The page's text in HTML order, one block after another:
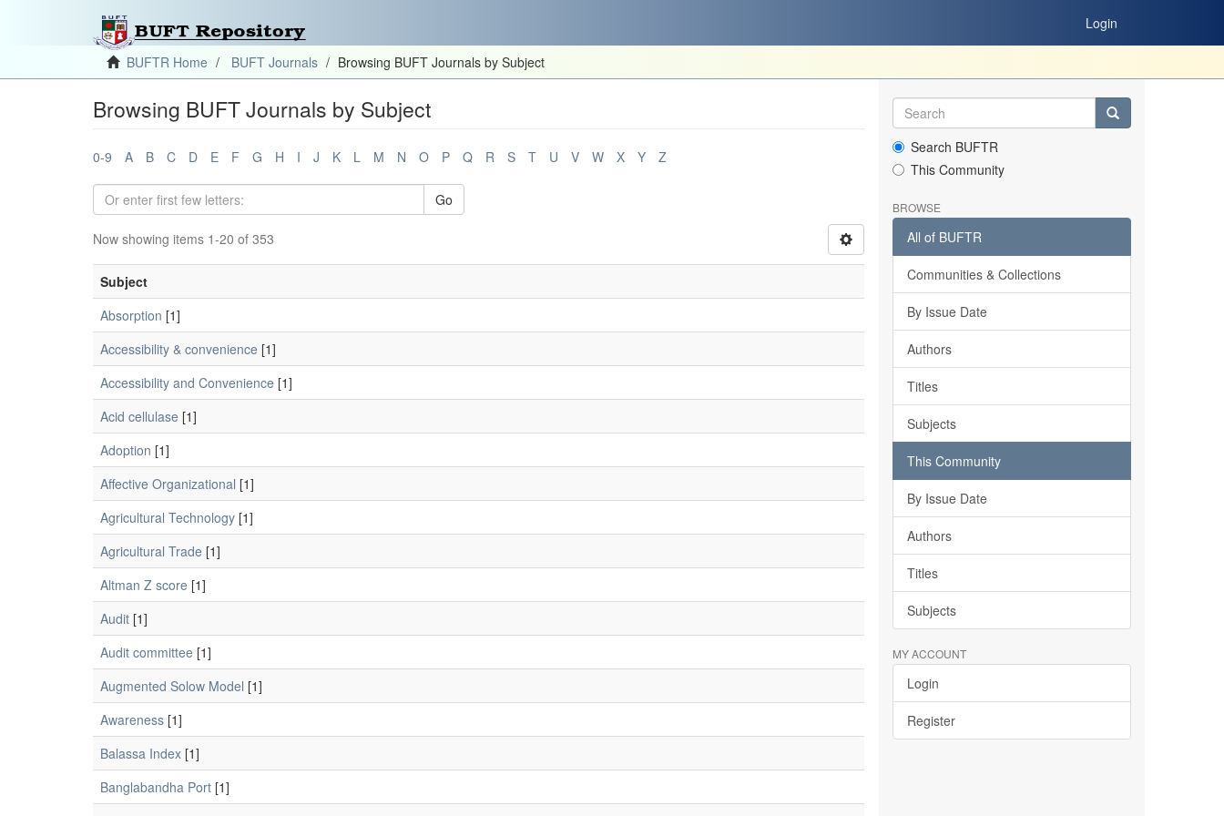
Login
BUFTR Home BUFT Journals Browsing BUFT Journals by Subject
Browsing BUFT Journals by Subject
0-9 A B C D E F G H I J K L M N O P Q R S T U V W X Y Z
Go
Now showing items 1-20 of 353
Subject
Absorption [1]
Accessibility & convenience [1]
Accessibility and Convenience [1]
Acid cellulase [1]
Adoption [1]
Affective Organizational [1]
Agricultural Technology [1]
Agricultural Trade [1]
Altman Z score [1]
Audit [1]
Audit committee [1]
Augmented Solow Model [1]
Awareness [1]
Balassa Index [1]
Banglabandha Port [1]
Search BUFTR
This Community
BROWSE
All of BUFTR
Communities & Collections
By Issue Date
Authors
Titles
Subjects
This Community
By Issue Date
Authors
Titles
Subjects
MY ACCOUNT
Login
Register